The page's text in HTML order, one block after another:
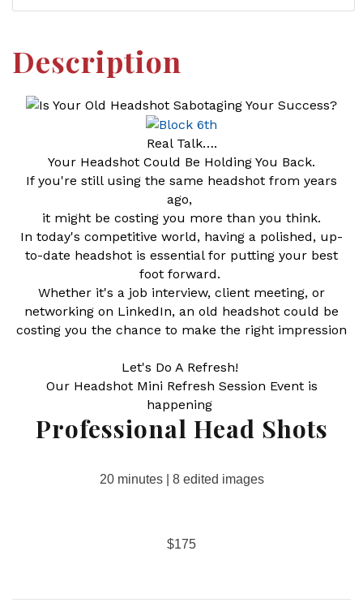
Description
Real Talk….
Your Headshot Could Be Holding You Back.
If you're still using the same headshot from years
ago,
it might be costing you more than you think.
In today's competitive world, having a polished, up-
to-date headshot is essential for putting your best
foot forward.
Whether it's a job interview, client meeting, or
networking on LinkedIn, an old headshot could be
costing you the chance to make the right impression
Let's Do A Refresh!
Our Headshot Mini Refresh Session Event is
happening
Professional Head Shots
20 minutes | 8 edited images
$175